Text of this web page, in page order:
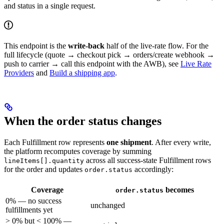
and status in a single request.
This endpoint is the write-back half of the live-rate flow. For the
full lifecycle (quote → checkout pick → orders/create webhook →
push to carrier → call this endpoint with the AWB), see Live Rate
Providers and Build a shipping app.
When the order status changes
Each Fulfillment row represents one shipment. After every write,
the platform recomputes coverage by summing
lineItems[].quantity across all success-state Fulfillment rows
for the order and updates order.status accordingly:
Coverage order.status becomes
0% — no success
fulfillments yet
unchanged
> 0% but < 100% —